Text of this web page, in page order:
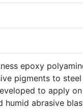
epoxy
pigments to steel
to apply
humid abrasive